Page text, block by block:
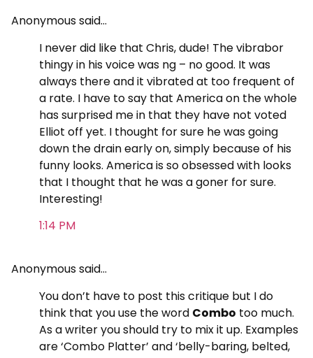
Anonymous said…
I never did like that Chris, dude! The vibrabor
thingy in his voice was ng – no good. It was
always there and it vibrated at too frequent of
a rate. I have to say that America on the whole
has surprised me in that they have not voted
Elliot off yet. I thought for sure he was going
down the drain early on, simply because of his
funny looks. America is so obsessed with looks
that I thought that he was a goner for sure.
Interesting!
1:14 PM
Anonymous said…
You don’t have to post this critique but I do
think that you use the word Combo too much.
As a writer you should try to mix it up. Examples
are ‘Combo Platter’ and ‘belly-baring, belted,